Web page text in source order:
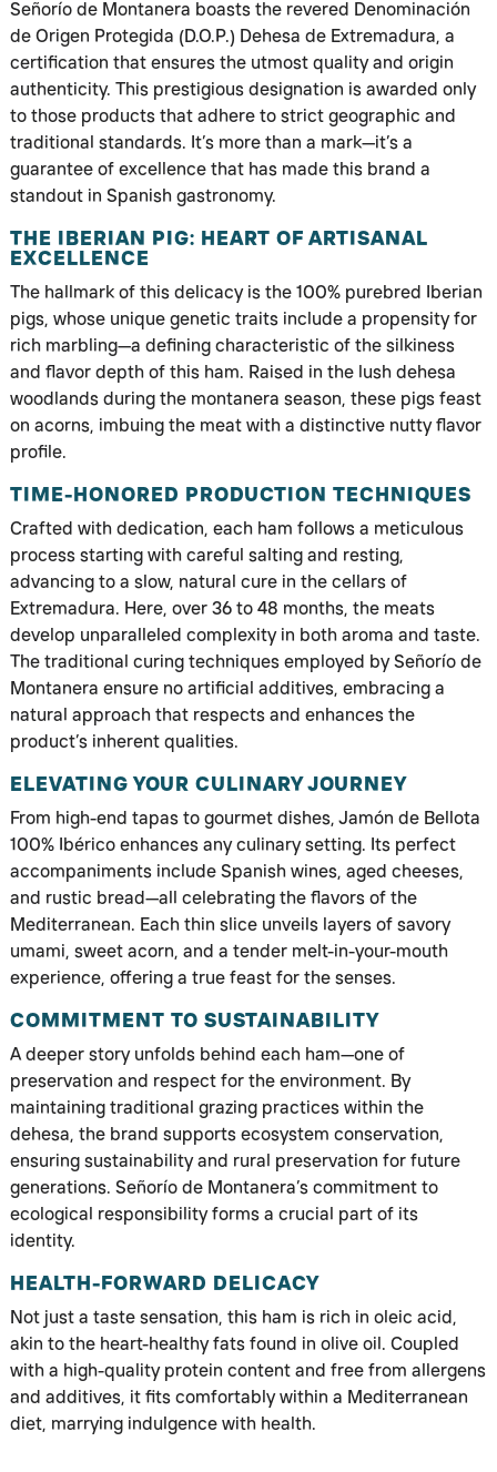
Señorío de Montanera boasts the revered Denominación
de Origen Protegida (D.O.P.) Dehesa de Extremadura, a
certification that ensures the utmost quality and origin
authenticity. This prestigious designation is awarded only
to those products that adhere to strict geographic and
traditional standards. It’s more than a mark—it’s a
guarantee of excellence that has made this brand a
standout in Spanish gastronomy.
THE IBERIAN PIG: HEART OF ARTISANAL
EXCELLENCE
The hallmark of this delicacy is the 100% purebred Iberian
pigs, whose unique genetic traits include a propensity for
rich marbling—a defining characteristic of the silkiness
and flavor depth of this ham. Raised in the lush dehesa
woodlands during the montanera season, these pigs feast
on acorns, imbuing the meat with a distinctive nutty flavor
profile.
TIME-HONORED PRODUCTION TECHNIQUES
Crafted with dedication, each ham follows a meticulous
process starting with careful salting and resting,
advancing to a slow, natural cure in the cellars of
Extremadura. Here, over 36 to 48 months, the meats
develop unparalleled complexity in both aroma and taste.
The traditional curing techniques employed by Señorío de
Montanera ensure no artificial additives, embracing a
natural approach that respects and enhances the
product’s inherent qualities.
ELEVATING YOUR CULINARY JOURNEY
From high-end tapas to gourmet dishes, Jamón de Bellota
100% Ibérico enhances any culinary setting. Its perfect
accompaniments include Spanish wines, aged cheeses,
and rustic bread—all celebrating the flavors of the
Mediterranean. Each thin slice unveils layers of savory
umami, sweet acorn, and a tender melt-in-your-mouth
experience, offering a true feast for the senses.
COMMITMENT TO SUSTAINABILITY
A deeper story unfolds behind each ham—one of
preservation and respect for the environment. By
maintaining traditional grazing practices within the
dehesa, the brand supports ecosystem conservation,
ensuring sustainability and rural preservation for future
generations. Señorío de Montanera’s commitment to
ecological responsibility forms a crucial part of its
identity.
HEALTH-FORWARD DELICACY
Not just a taste sensation, this ham is rich in oleic acid,
akin to the heart-healthy fats found in olive oil. Coupled
with a high-quality protein content and free from allergens
and additives, it fits comfortably within a Mediterranean
diet, marrying indulgence with health.